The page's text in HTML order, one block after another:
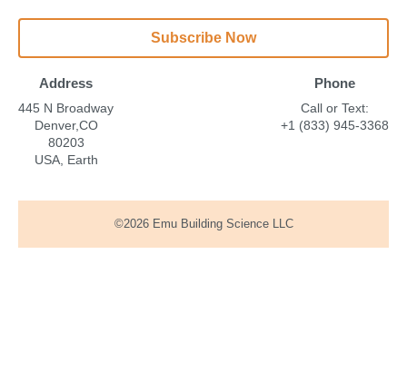
Subscribe Now
Address
445 N Broadway
Denver,CO
80203
USA, Earth
Phone
Call or Text:
+1 (833) 945-3368
©2026 Emu Building Science LLC